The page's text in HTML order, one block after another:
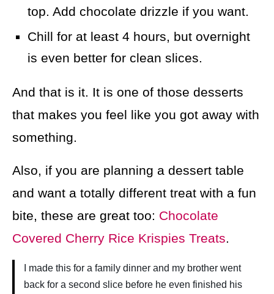
top. Add chocolate drizzle if you want.
Chill for at least 4 hours, but overnight
is even better for clean slices.
And that is it. It is one of those desserts
that makes you feel like you got away with
something.
Also, if you are planning a dessert table
and want a totally different treat with a fun
bite, these are great too: Chocolate
Covered Cherry Rice Krispies Treats.
I made this for a family dinner and my brother went
back for a second slice before he even finished his